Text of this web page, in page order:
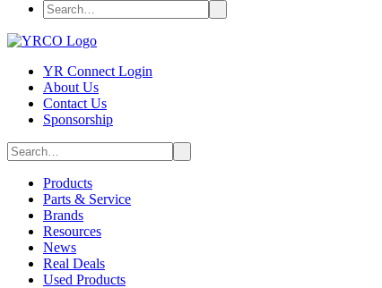
YR Connect Login
About Us
Contact Us
Sponsorship
Products
Parts & Service
Brands
Resources
News
Real Deals
Used Products